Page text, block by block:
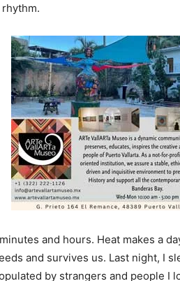
and hours. Heat makes a
and survives us. Last night, I
by strangers and people I